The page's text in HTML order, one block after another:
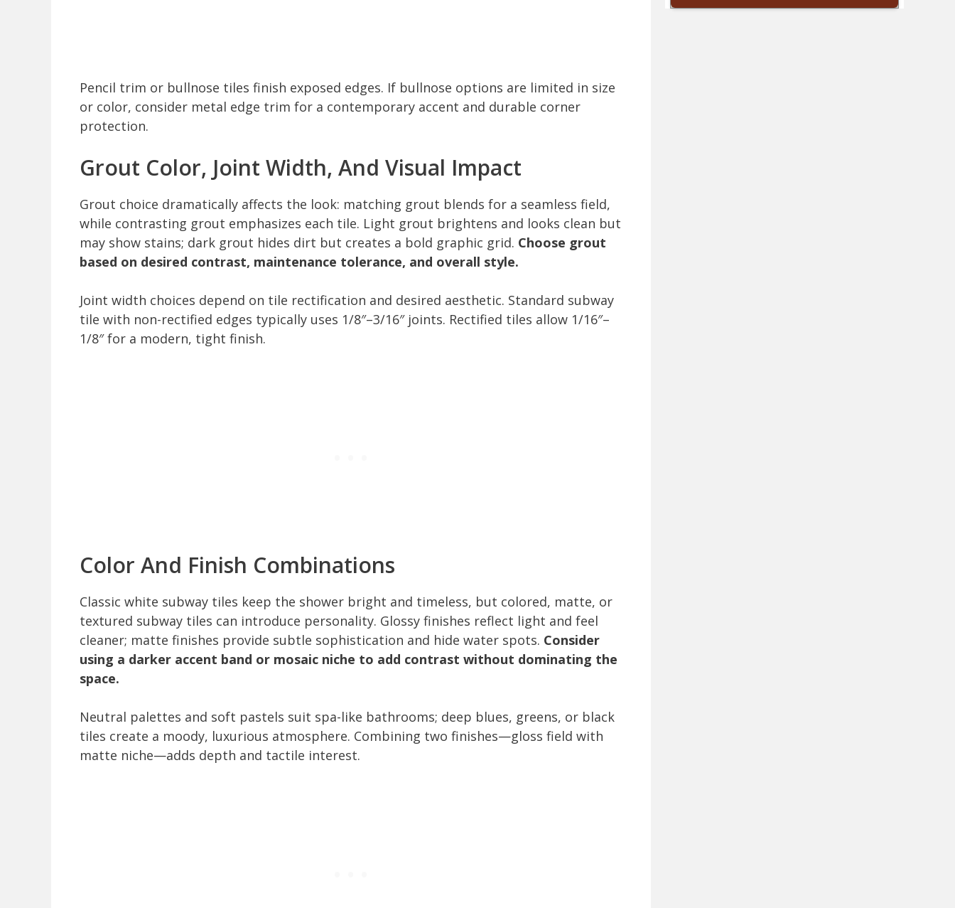
Pencil trim or bullnose tiles finish exposed edges. If bullnose options are limited in size
or color, consider metal edge trim for a contemporary accent and durable corner
protection.
Grout Color, Joint Width, And Visual Impact
Grout choice dramatically affects the look: matching grout blends for a seamless field,
while contrasting grout emphasizes each tile. Light grout brightens and looks clean but
may show stains; dark grout hides dirt but creates a bold graphic grid. Choose grout
based on desired contrast, maintenance tolerance, and overall style.
Joint width choices depend on tile rectification and desired aesthetic. Standard subway
tile with non-rectified edges typically uses 1/8″–3/16″ joints. Rectified tiles allow 1/16″–
1/8″ for a modern, tight finish.
Color And Finish Combinations
Classic white subway tiles keep the shower bright and timeless, but colored, matte, or
textured subway tiles can introduce personality. Glossy finishes reflect light and feel
cleaner; matte finishes provide subtle sophistication and hide water spots. Consider
using a darker accent band or mosaic niche to add contrast without dominating the
space.
Neutral palettes and soft pastels suit spa-like bathrooms; deep blues, greens, or black
tiles create a moody, luxurious atmosphere. Combining two finishes—gloss field with
matte niche—adds depth and tactile interest.